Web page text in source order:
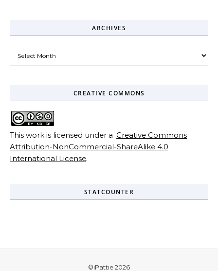
ARCHIVES
CREATIVE COMMONS
This work is licensed under a Creative Commons
Attribution-NonCommercial-ShareAlike 4.0
International License.
STATCOUNTER
©iPattie 2026